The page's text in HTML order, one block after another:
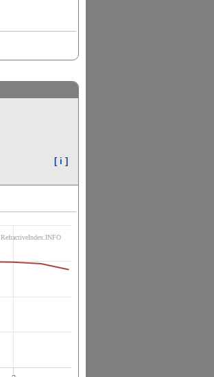
[ i ]
RefractiveIndex.INFO